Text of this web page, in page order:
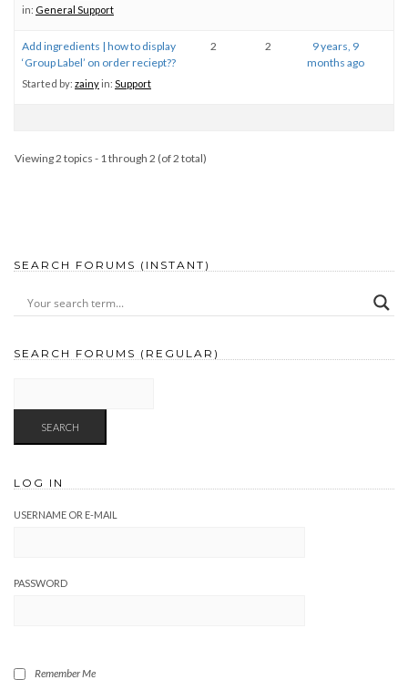
in: General Support
Add ingredients | how to display
‘Group Label’ on order reciept??
Started by: zainyin: Support
2 2
9 years, 9
months ago
Viewing 2 topics - 1 through 2 (of 2 total)
SEARCH FORUMS (INSTANT)
SEARCH FORUMS (REGULAR)
LOG IN
USERNAME OR E-MAIL
PASSWORD
Remember Me